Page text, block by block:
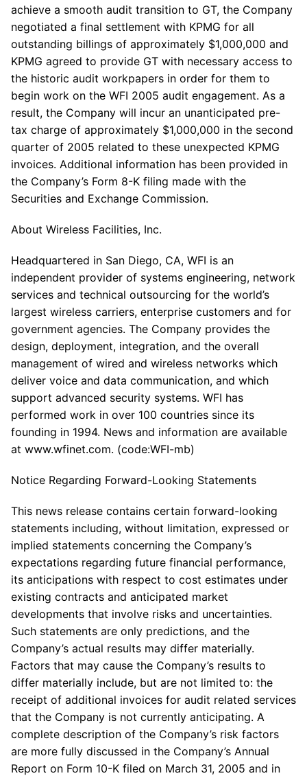
achieve a smooth audit transition to GT, the Company
negotiated a final settlement with KPMG for all
outstanding billings of approximately $1,000,000 and
KPMG agreed to provide GT with necessary access to
the historic audit workpapers in order for them to
begin work on the WFI 2005 audit engagement. As a
result, the Company will incur an unanticipated pre-
tax charge of approximately $1,000,000 in the second
quarter of 2005 related to these unexpected KPMG
invoices. Additional information has been provided in
the Company’s Form 8-K filing made with the
Securities and Exchange Commission.
About Wireless Facilities, Inc.
Headquartered in San Diego, CA, WFI is an
independent provider of systems engineering, network
services and technical outsourcing for the world’s
largest wireless carriers, enterprise customers and for
government agencies. The Company provides the
design, deployment, integration, and the overall
management of wired and wireless networks which
deliver voice and data communication, and which
support advanced security systems. WFI has
performed work in over 100 countries since its
founding in 1994. News and information are available
at www.wfinet.com. (code:WFI-mb)
Notice Regarding Forward-Looking Statements
This news release contains certain forward-looking
statements including, without limitation, expressed or
implied statements concerning the Company’s
expectations regarding future financial performance,
its anticipations with respect to cost estimates under
existing contracts and anticipated market
developments that involve risks and uncertainties.
Such statements are only predictions, and the
Company’s actual results may differ materially.
Factors that may cause the Company’s results to
differ materially include, but are not limited to: the
receipt of additional invoices for audit related services
that the Company is not currently anticipating. A
complete description of the Company’s risk factors
are more fully discussed in the Company’s Annual
Report on Form 10-K filed on March 31, 2005 and in